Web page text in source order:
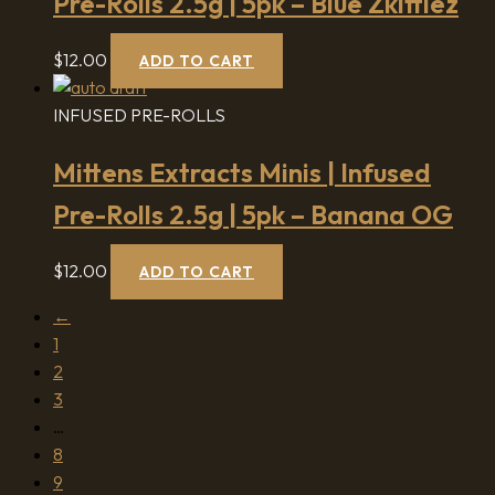
$12.00 ADD TO CART
INFUSED PRE-ROLLS
Mittens Extracts Minis | Infused
Pre-Rolls 2.5g | 5pk – Banana OG
$12.00 ADD TO CART
←
1
2
3
…
8
9